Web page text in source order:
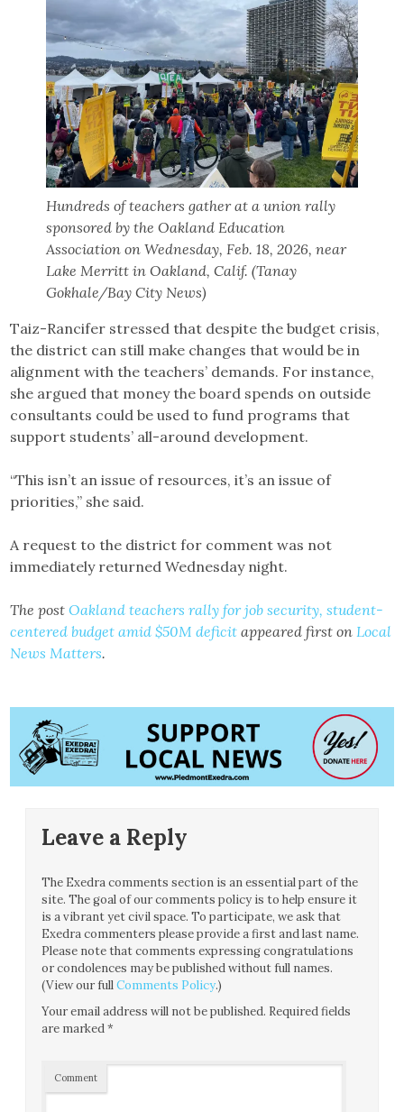
Hundreds of teachers gather at a union rally
sponsored by the Oakland Education
Association on Wednesday, Feb. 18, 2026, near
Lake Merritt in Oakland, Calif. (Tanay
Gokhale/Bay City News)
Taiz-Rancifer stressed that despite the budget crisis,
the district can still make changes that would be in
alignment with the teachers’ demands. For instance,
she argued that money the board spends on outside
consultants could be used to fund programs that
support students’ all-around development.
“This isn’t an issue of resources, it’s an issue of
priorities,” she said.
A request to the district for comment was not
immediately returned Wednesday night.
The postOakland teachers rally for job security, student-
centered budget amid $50M deficit appeared first on Local
News Matters.
Leave a Reply
The Exedra comments section is an essential part of the
site. The goal of our comments policy is to help ensure it
is a vibrant yet civil space. To participate, we ask that
Exedra commenters please provide a first and last name.
Please note that comments expressing congratulations
or condolences may be published without full names.
(View our fullComments Policy.)
Your email address will not be published. Required fields
are marked*
Comment